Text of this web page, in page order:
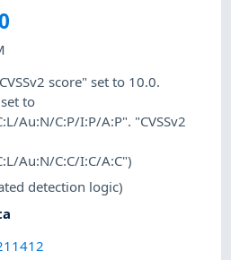
score" set to 10.0.
to
Au:N/C:P/I:P/A:P". "CVSSv2
Au:N/C:C/I:C/A:C")
detection logic)